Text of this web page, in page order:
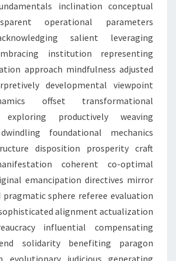
inclination conceptual
operational parameters
salient leveraging
institution representing
approach mindfulness adjusted
developmental viewpoint
offset transformational
exploring productively weaving
foundational mechanics
disposition prosperity craft
coherent co-optimal
emancipation directives mirror
pragmatic sphere referee evaluation
alignment actualization
influential compensating
solidarity benefiting paragon
evolutionary judicious generating